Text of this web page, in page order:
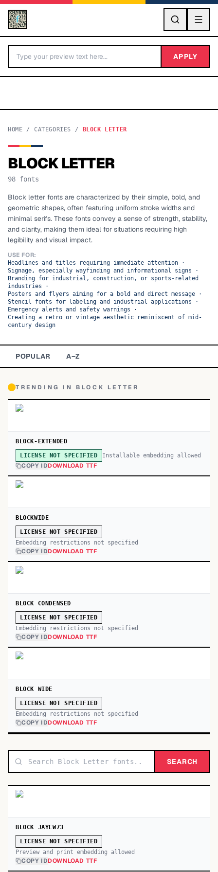
GO
BY LETTER
Categories A-Z
TOP CATEGORIES
Display
Sans-serif 26,630
Serif 17,029
Decorative 9,772
APPLY
HOME / CATEGORIES / BLOCK LETTER
BLOCK LETTER
98 fonts
Block letter fonts are characterized by their simple, bold, and
geometric shapes, often featuring uniform stroke widths and
minimal serifs. These fonts convey a sense of strength, stability,
and clarity, making them ideal for situations requiring high
legibility and visual impact.
USE FOR:
Headlines and titles requiring immediate attention ·
Signage, especially wayfinding and informational signs ·
Branding for industrial, construction, or sports-related
industries ·
Posters and flyers aiming for a bold and direct message ·
Stencil fonts for labeling and industrial applications ·
Emergency alerts and safety warnings ·
Creating a retro or vintage aesthetic reminiscent of mid-
century design
POPULAR A–Z
TRENDING IN BLOCK LETTER
BLOCK-EXTENDED
LICENSE NOT SPECIFIED Installable embedding allowed
COPY IDDOWNLOAD TTF
BLOCKWIDE
LICENSE NOT SPECIFIED
Embedding restrictions not specified
COPY IDDOWNLOAD TTF
BLOCK CONDENSED
LICENSE NOT SPECIFIED
Embedding restrictions not specified
COPY IDDOWNLOAD TTF
BLOCK WIDE
LICENSE NOT SPECIFIED
Embedding restrictions not specified
COPY IDDOWNLOAD TTF
SEARCH
BLOCK JAYEW73
LICENSE NOT SPECIFIED
Preview and print embedding allowed
COPY IDDOWNLOAD TTF